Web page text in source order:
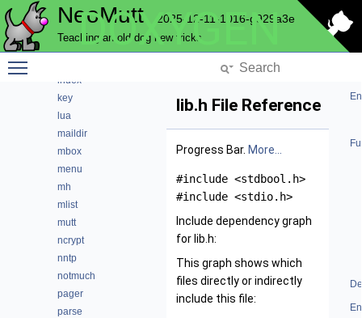
NeoMutt 2025-12-11-1016-g929a3e
Teaching an old dog new tricks
DOXYGEN
helpbar
hooks
index
key
lua
maildir
mbox
menu
mh
mlist
mutt
ncrypt
nntp
notmuch
pager
parse
lib.h File Reference
Progress Bar. More...
#include <stdbool.h>
#include <stdio.h>
Include dependency graph
for lib.h:
This graph shows which
files directly or indirectly
include this file: